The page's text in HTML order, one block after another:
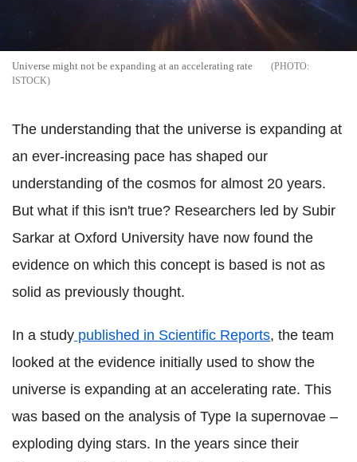
Universe might not be expanding at an accelerating rate
ISTOCK
The understanding that the universe is expanding at
an ever-increasing pace has shaped our
understanding of the cosmos for almost 20 years.
But what if this isn't true? Researchers led by Subir
Sarkar at Oxford University have now found the
evidence on which this concept is based is not as
solid as previously thought.
In a study published in Scientific Reports, the team
looked at the evidence initially used to show the
universe is expanding at an accelerating rate. This
was based on the analysis of Type Ia supernovae –
exploding dying stars. In the years since their